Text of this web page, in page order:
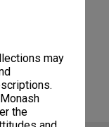
may
the